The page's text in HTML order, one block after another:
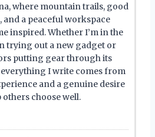
where mountain trails, good
and a peaceful workspace
inspired. Whether I’m in the
trying out a new gadget or
putting gear through its
everything I write comes from
and a genuine desire
others choose well.